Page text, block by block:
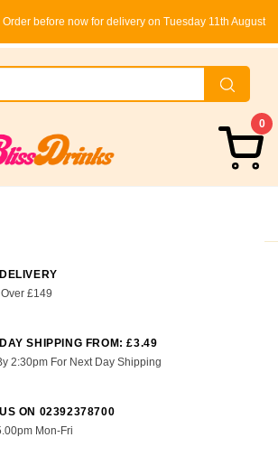
Order before now for delivery on Tuesday 11th August
0
£149
SHIPPING FROM: £3.49
2:30pm For Next Day Shipping
ON 02392378700
Mon-Fri